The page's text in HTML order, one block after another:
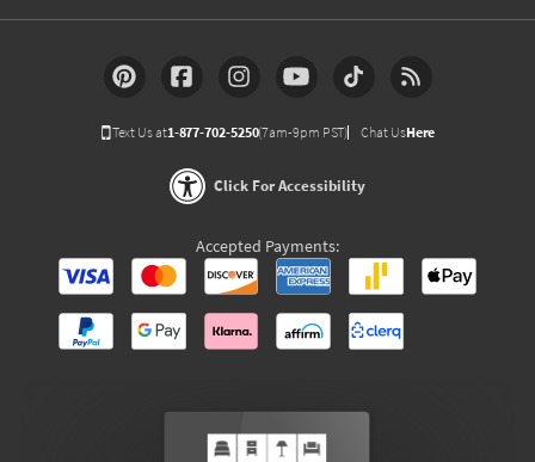
Text Us at1-877-702-5250(7am-9pm PST) Chat UsHere
Click For Accessibility
Accepted Payments: